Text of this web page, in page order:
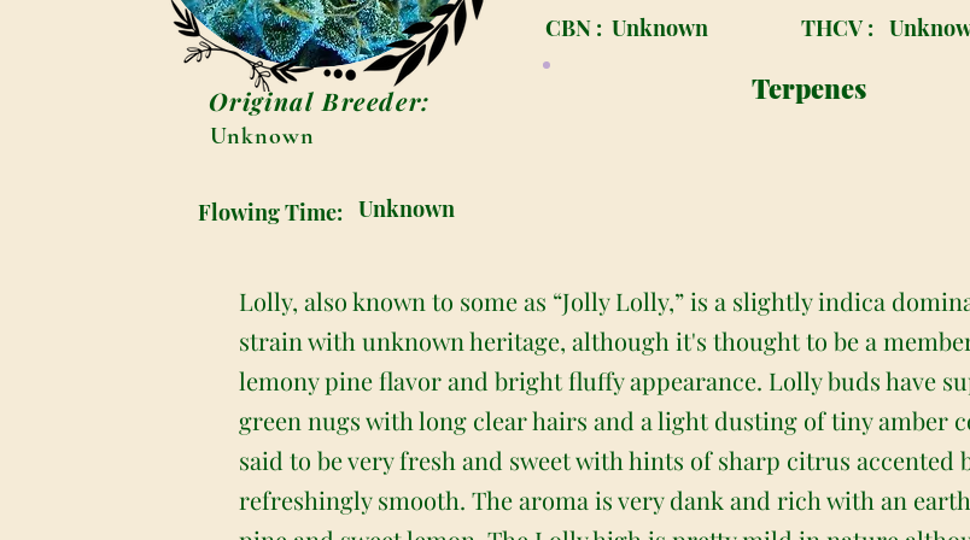
Original Breeder:
Unknown
Flowing Time: Unknown
CBN : Unknown THCV :
Terpenes
Lolly, also known to some as “Jolly Lolly,” is a slightly indica
strain with unknown heritage, although it's thought to be a
lemony pine flavor and bright fluffy appearance. Lolly buds have
green nugs with long clear hairs and a light dusting of tiny amber
said to be very fresh and sweet with hints of sharp citrus accented
refreshingly smooth. The aroma is very dank and rich with an